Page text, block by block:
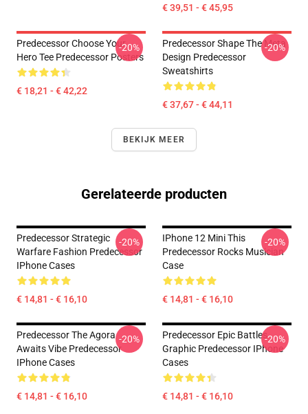
€ 39,51 - € 45,95
Predecessor Choose Your
Hero Tee Predecessor Posters
€ 18,21 - € 42,22
-20%
Predecessor Shape The Meta
Design Predecessor
Sweatshirts
€ 37,67 - € 44,11
-20%
BEKIJK MEER
Gerelateerde producten
Predecessor Strategic
Warfare Fashion Predecessor
IPhone Cases
€ 14,81 - € 16,10
-20%
IPhone 12 Mini This
Predecessor Rocks Musician
Case
€ 14,81 - € 16,10
-20%
Predecessor The Agora
Awaits Vibe Predecessor
IPhone Cases
€ 14,81 - € 16,10
-20%
Predecessor Epic Battles
Graphic Predecessor IPhone
Cases
€ 14,81 - € 16,10
-20%